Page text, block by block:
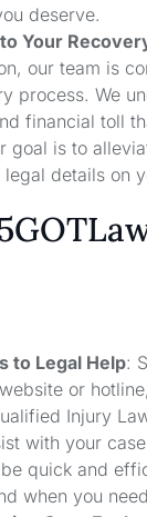
deserve.
Your
our team is
process. We
financial toll
goal is to
details on
to Legal Help:
or
Injury
with your
quick and
when you